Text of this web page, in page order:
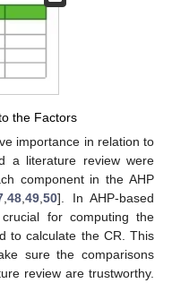
the Factors
importance in relation to
a literature review were
component in the AHP
48 49 50]. In AHP-based
for computing the
to calculate the CR. This
sure the comparisons
review are trustworthy.